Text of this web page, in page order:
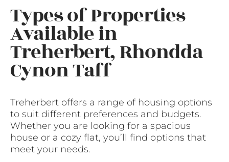
Types of Properties
Available in
Treherbert, Rhondda
Cynon Taff
Treherbert offers a range of housing options
to suit different preferences and budgets.
Whether you are looking for a spacious
house or a cozy flat, you’ll find options that
meet your needs.